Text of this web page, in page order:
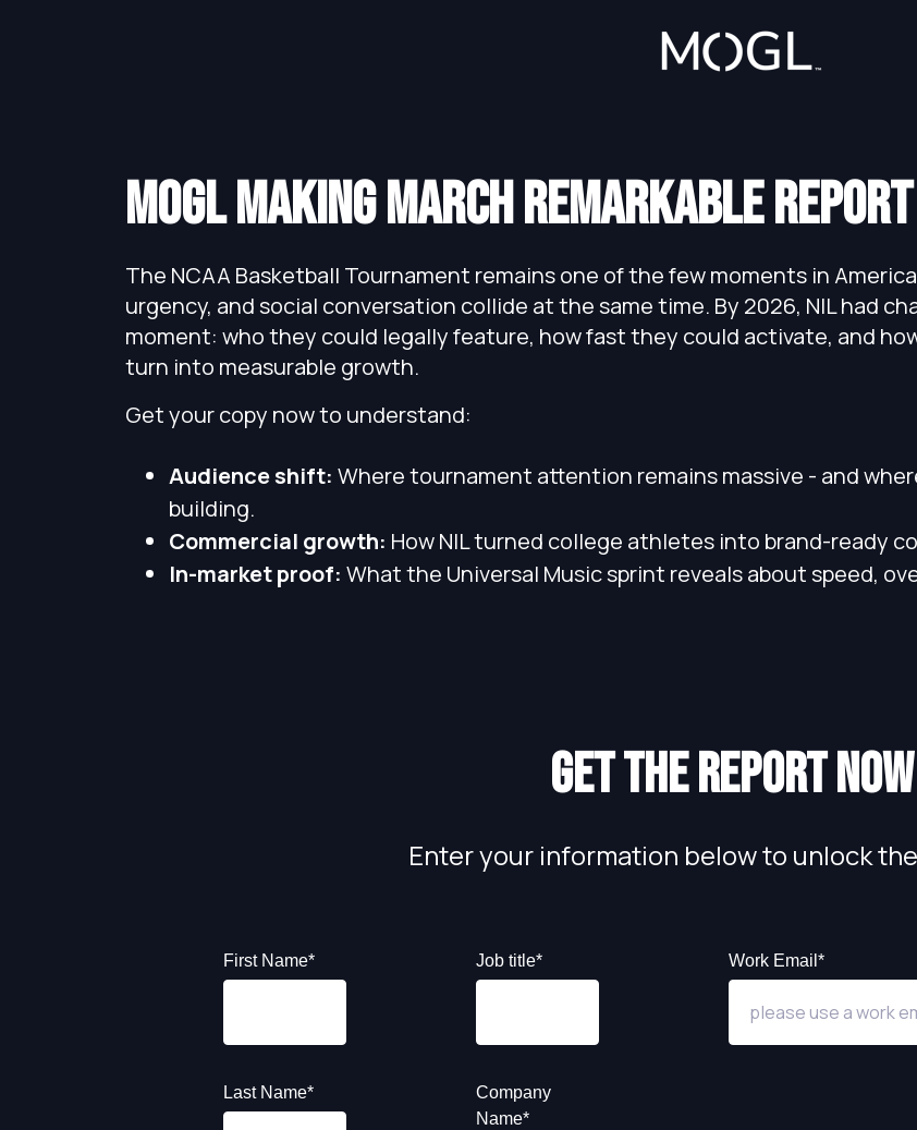
mogl Making March remarkable
The NCAA Basketball Tournament remains one of the few moments in
urgency, and social conversation collide at the same time. By 2026, NIL had
moment: who they could legally feature, how fast they could activate, and
turn into measurable growth.
Get your copy now to understand:
Audience shift: Where tournament attention remains massive - and
building.
Commercial growth: How NIL turned college athletes into brand-ready
In-market proof: What the Universal Music sprint reveals about speed,
Get the report now
Enter your information below to unlock
First Name*
Last Name*
Job title*
Company
Name*
Work Email *